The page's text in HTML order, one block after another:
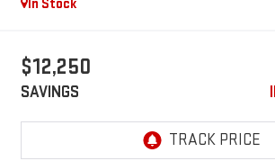
In Stock
$12,250
SAVINGS